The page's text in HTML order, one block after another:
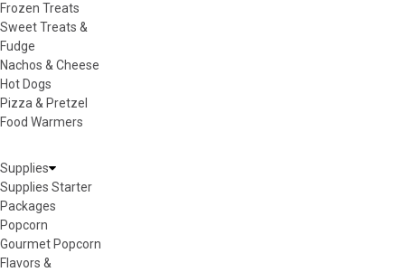
Frozen Treats
Sweet Treats &
Fudge
Nachos & Cheese
Hot Dogs
Pizza & Pretzel
Food Warmers
Supplies
Supplies Starter
Packages
Popcorn
Gourmet Popcorn
Flavors &